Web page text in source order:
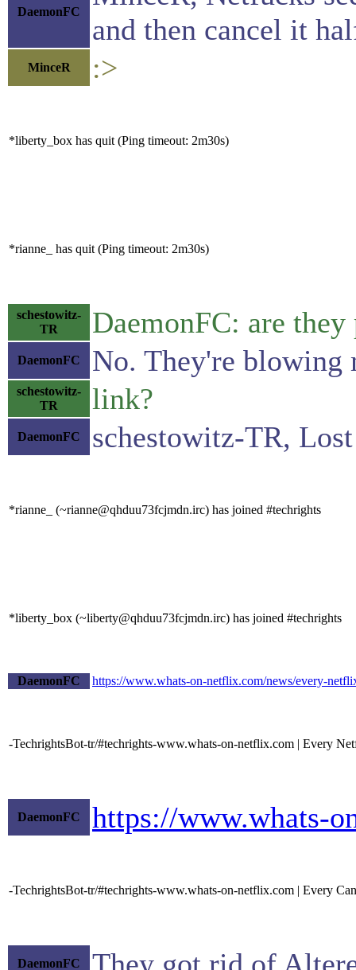
DaemonFC
and then cancel it
MinceR :>
*liberty_box has quit (Ping timeout: 2m30s)
*rianne_ has quit (Ping timeout: 2m30s)
schestowitz-
TR
DaemonFC: are
DaemonFC No. They're blowing
schestowitz-
TR
link?
DaemonFC schestowitz-TR,
*rianne_ (~rianne@qhduu73fcjmdn.irc) has joined #techrights
*liberty_box (~liberty@qhduu73fcjmdn.irc) has joined #techrights
DaemonFC https://www.whats-on-netflix.com/news/every-
-TechrightsBot-tr/#techrights-www.whats-on-netflix.com | Every
DaemonFC https://www.whats-
-TechrightsBot-tr/#techrights-www.whats-on-netflix.com | Every
DaemonFC